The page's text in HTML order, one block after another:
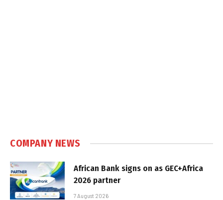
COMPANY NEWS
African Bank signs on as GEC+Africa
2026 partner
7 August 2026